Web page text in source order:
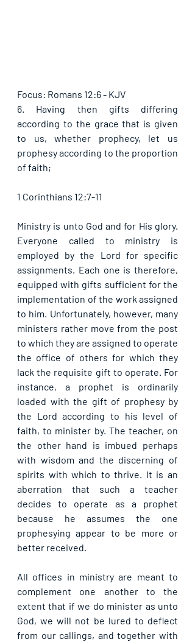
Focus: Romans 12:6 - KJV
6. Having then gifts differing
according to the grace that is given
to us, whether prophecy, let us
prophesy according to the proportion
of faith;
1 Corinthians 12:7-11
Ministry is unto God and for His glory.
Everyone called to ministry is
employed by the Lord for specific
assignments. Each one is therefore,
equipped with gifts sufficient for the
implementation of the work assigned
to him. Unfortunately, however, many
ministers rather move from the post
to which they are assigned to operate
the office of others for which they
lack the requisite gift to operate. For
instance, a prophet is ordinarily
loaded with the gift of prophesy by
the Lord according to his level of
faith, to minister by. The teacher, on
the other hand is imbued perhaps
with wisdom and the discerning of
spirits with which to thrive. It is an
aberration that such a teacher
decides to operate as a prophet
because he assumes the one
prophesying appear to be more or
better received.
All offices in ministry are meant to
complement one another to the
extent that if we do minister as unto
God, we will not be lured to deflect
from our callings, and together with